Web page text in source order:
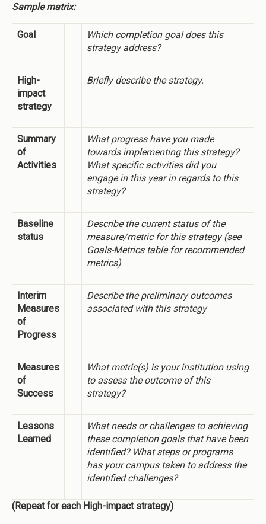
Sample matrix:
Goal
Which completion goal does this
strategy address?
High-
impact
strategy
Briefly describe the strategy.
Summary
of
Activities
What progress have you made
towards implementing this strategy?
What specific activities did you
engage in this year in regards to this
strategy?
Baseline
status
Describe the current status of the
measure/metric for this strategy (see
Goals-Metrics table for recommended
metrics)
Interim
Measures
of
Progress
Describe the preliminary outcomes
associated with this strategy
Measures
of
Success
What metric(s) is your institution using
to assess the outcome of this
strategy?
Lessons
Learned
What needs or challenges to achieving
these completion goals that have been
identified? What steps or programs
has your campus taken to address the
identified challenges?
(Repeat for each High-impact strategy)